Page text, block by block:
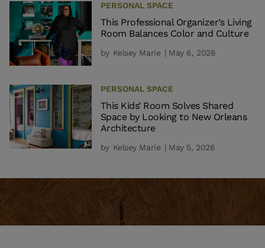
PERSONAL SPACE
This Professional Organizer’s Living
Room Balances Color and Culture
by Kelsey Marie | May 6, 2026
PERSONAL SPACE
This Kids’ Room Solves Shared
Space by Looking to New Orleans
Architecture
by Kelsey Marie | May 5, 2026